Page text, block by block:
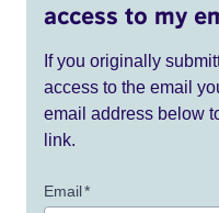
access to my
If you originally
access to the email
email address below
link.
Email*